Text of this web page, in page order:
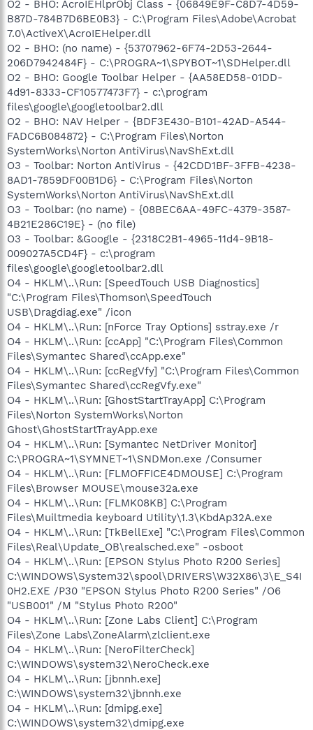
O2 - BHO: AcroIEHlprObj Class - {06849E9F-C8D7-4D59-
B87D-784B7D6BE0B3} - C:\Program Files\Adobe\Acrobat
7.0\ActiveX\AcroIEHelper.dll
O2 - BHO: (no name) - {53707962-6F74-2D53-2644-
206D7942484F} - C:\PROGRA~1\SPYBOT~1\SDHelper.dll
O2 - BHO: Google Toolbar Helper - {AA58ED58-01DD-
4d91-8333-CF10577473F7} - c:\program
files\google\googletoolbar2.dll
O2 - BHO: NAV Helper - {BDF3E430-B101-42AD-A544-
FADC6B084872} - C:\Program Files\Norton
SystemWorks\Norton AntiVirus\NavShExt.dll
O3 - Toolbar: Norton AntiVirus - {42CDD1BF-3FFB-4238-
8AD1-7859DF00B1D6} - C:\Program Files\Norton
SystemWorks\Norton AntiVirus\NavShExt.dll
O3 - Toolbar: (no name) - {08BEC6AA-49FC-4379-3587-
4B21E286C19E} - (no file)
O3 - Toolbar: &Google - {2318C2B1-4965-11d4-9B18-
009027A5CD4F} - c:\program
files\google\googletoolbar2.dll
O4 - HKLM\..\Run: [SpeedTouch USB Diagnostics]
"C:\Program Files\Thomson\SpeedTouch
USB\Dragdiag.exe" /icon
O4 - HKLM\..\Run: [nForce Tray Options] sstray.exe /r
O4 - HKLM\..\Run: [ccApp] "C:\Program Files\Common
Files\Symantec Shared\ccApp.exe"
O4 - HKLM\..\Run: [ccRegVfy] "C:\Program Files\Common
Files\Symantec Shared\ccRegVfy.exe"
O4 - HKLM\..\Run: [GhostStartTrayApp] C:\Program
Files\Norton SystemWorks\Norton
Ghost\GhostStartTrayApp.exe
O4 - HKLM\..\Run: [Symantec NetDriver Monitor]
C:\PROGRA~1\SYMNET~1\SNDMon.exe /Consumer
O4 - HKLM\..\Run: [FLMOFFICE4DMOUSE] C:\Program
Files\Browser MOUSE\mouse32a.exe
O4 - HKLM\..\Run: [FLMK08KB] C:\Program
Files\Muiltmedia keyboard Utility\1.3\KbdAp32A.exe
O4 - HKLM\..\Run: [TkBellExe] "C:\Program Files\Common
Files\Real\Update_OB\realsched.exe" -osboot
O4 - HKLM\..\Run: [EPSON Stylus Photo R200 Series]
C:\WINDOWS\System32\spool\DRIVERS\W32X86\3\E_S4I
0H2.EXE /P30 "EPSON Stylus Photo R200 Series" /O6
"USB001" /M "Stylus Photo R200"
O4 - HKLM\..\Run: [Zone Labs Client] C:\Program
Files\Zone Labs\ZoneAlarm\zlclient.exe
O4 - HKLM\..\Run: [NeroFilterCheck]
C:\WINDOWS\system32\NeroCheck.exe
O4 - HKLM\..\Run: [jbnnh.exe]
C:\WINDOWS\system32\jbnnh.exe
O4 - HKLM\..\Run: [dmipg.exe]
C:\WINDOWS\system32\dmipg.exe